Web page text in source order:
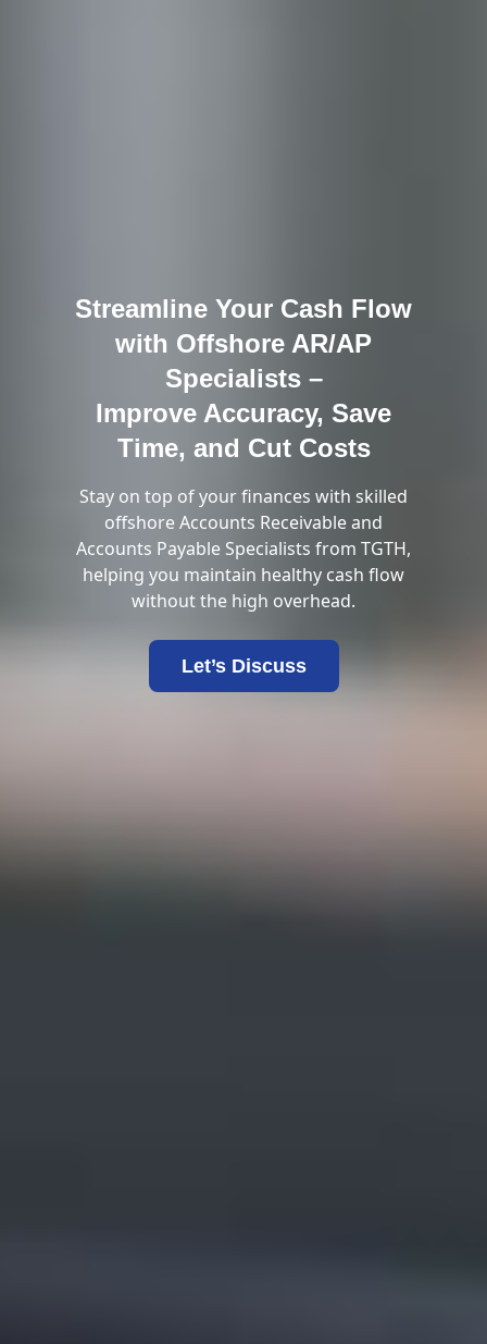
Streamline Your Cash Flow
with Offshore AR/AP
Specialists –
Improve Accuracy, Save
Time, and Cut Costs
Stay on top of your finances with skilled
offshore Accounts Receivable and
Accounts Payable Specialists from TGTH,
helping you maintain healthy cash flow
without the high overhead.
Let’s Discuss